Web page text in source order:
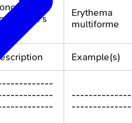
"bull's
Erythema
multiforme
Example(s)